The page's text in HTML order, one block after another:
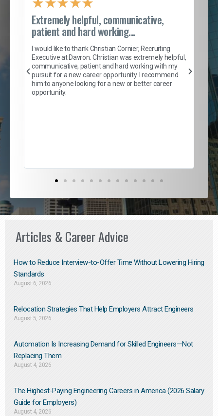
Extremely helpful, communicative,
patient and hard working...
I would like to thank Christian Cornier, Recruiting
Executive at Davron. Christian was extremely helpful,
communicative, patient and hard working with my
pursuit for a new career opportunity. I recommend
him to anyone looking for a new or better career
opportunity.
Articles & Career Advice
How to Reduce Interview-to-Offer Time Without Lowering Hiring
Standards
August 6, 2026
Relocation Strategies That Help Employers Attract Engineers
August 5, 2026
Automation Is Increasing Demand for Skilled Engineers—Not
Replacing Them​
August 4, 2026
The Highest-Paying Engineering Careers in America (2026 Salary
Guide for Employers)
August 4, 2026